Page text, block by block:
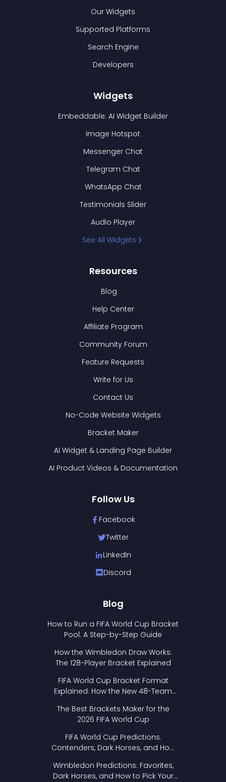
Our Widgets
Supported Platforms
Search Engine
Developers
Widgets
Embeddable: AI Widget Builder
Image Hotspot
Messenger Chat
Telegram Chat
WhatsApp Chat
Testimonials Slider
Audio Player
See All Widgets
Resources
Blog
Help Center
Affiliate Program
Community Forum
Feature Requests
Write for Us
Contact Us
No-Code Website Widgets
Bracket Maker
AI Widget & Landing Page Builder
AI Product Videos & Documentation
Follow Us
Facebook
Twitter
LinkedIn
Discord
Blog
How to Run a FIFA World Cup Bracket
Pool: A Step-by-Step Guide
How the Wimbledon Draw Works:
The 128-Player Bracket Explained
FIFA World Cup Bracket Format
Explained: How the New 48-Team
The Best Brackets Maker for the
2026 FIFA World Cup
FIFA World Cup Predictions:
Contenders, Dark Horses, and How
Wimbledon Predictions: Favorites,
Dark Horses, and How to Pick Your